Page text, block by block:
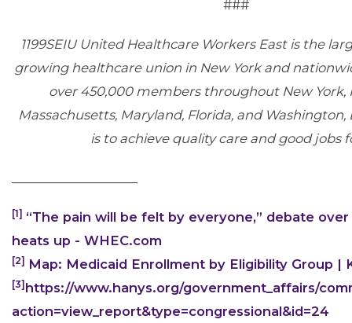
CONTACT US
###
1199SEIU United Healthcare Workers East is the
growing healthcare union in New York and
over 450,000 members throughout New York,
Massachusetts, Maryland, Florida, and Washington,
is to achieve quality care and good jobs
[1] “The pain will be felt by everyone,” debate
heats up - WHEC.com
[2] Map: Medicaid Enrollment by Eligibility Group |
[3] https://www.hanys.org/government_affairs/
action=view_report&type=congressional&id=24